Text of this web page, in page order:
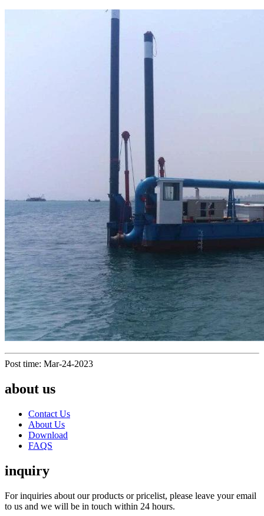
Post time: Mar-24-2023
about us
Contact Us
About Us
Download
FAQS
inquiry
For inquiries about our products or pricelist, please leave your email
to us and we will be in touch within 24 hours.